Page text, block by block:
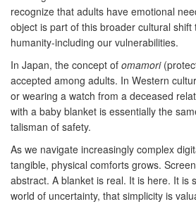
recognize that adults have emotional
object is part of this broader cultural
humanity-including our vulnerabilities.
In Japan, the concept of omamori
accepted among adults. In Western
or wearing a watch from a deceased
with a baby blanket is essentially the
talisman of safety.
As we navigate increasingly complex
tangible, physical comforts grows.
abstract. A blanket is real. It is here. It is
world of uncertainty, that simplicity is